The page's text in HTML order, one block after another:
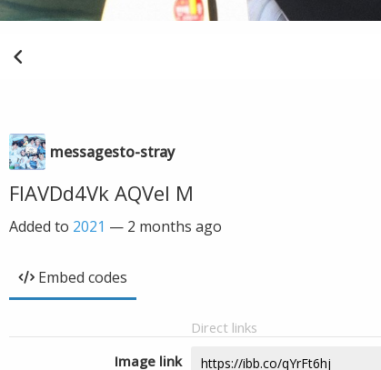
messagesto-stray
FIAVDd4Vk AQVel M
Added to 2021 — 2 months ago
Embed codes
Direct links
Image link